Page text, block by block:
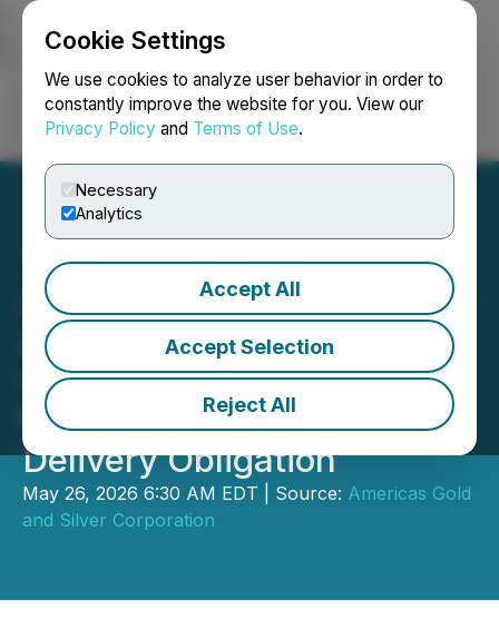
Cookie Settings
We use cookies to analyze user behavior in order to
constantly improve the website for you. View our
Privacy Policy and Terms of Use.
Necessary
Analytics
Accept All
Accept Selection
Reject All
Login Search Français
Americas Gold and Silver
Announces Agreement
with Affiliate of Royal Gold
to Settle Fixed Gold
Delivery Obligation
May 26, 2026 6:30 AM EDT | Source: Americas Gold
and Silver Corporation